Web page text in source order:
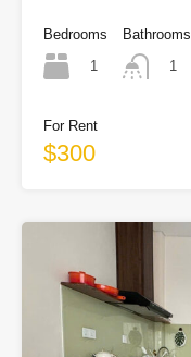
Bedrooms
1
Bathrooms
1
For Rent
$300